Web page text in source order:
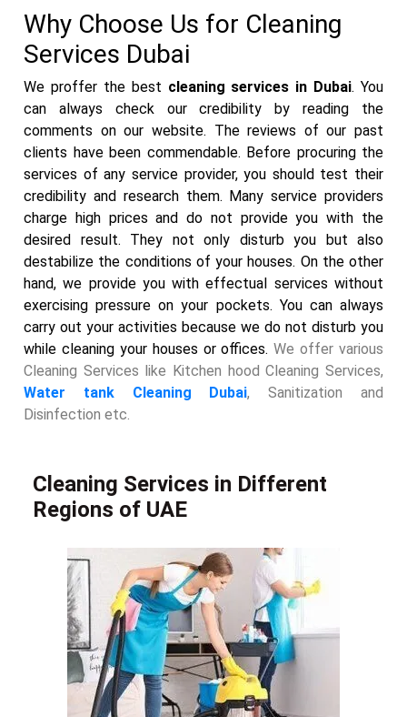
Why Choose Us for Cleaning
Services Dubai
We proffer the best cleaning services in Dubai. You
can always check our credibility by reading the
comments on our website. The reviews of our past
clients have been commendable. Before procuring the
services of any service provider, you should test their
credibility and research them. Many service providers
charge high prices and do not provide you with the
desired result. They not only disturb you but also
destabilize the conditions of your houses. On the other
hand, we provide you with effectual services without
exercising pressure on your pockets. You can always
carry out your activities because we do not disturb you
while cleaning your houses or offices.We offer various
Cleaning Services like Kitchen hood Cleaning Services,
Water tank Cleaning Dubai, Sanitization and
Disinfection etc.
Cleaning Services in Different
Regions of UAE